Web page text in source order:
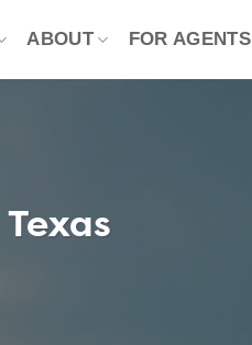
ABOUT FOR AGENTS